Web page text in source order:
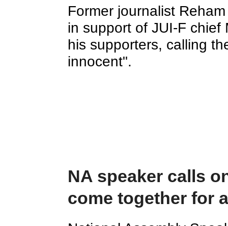
Former journalist
in support of JUI-F chief
his supporters, calling
innocent".
NA speaker calls
come together for